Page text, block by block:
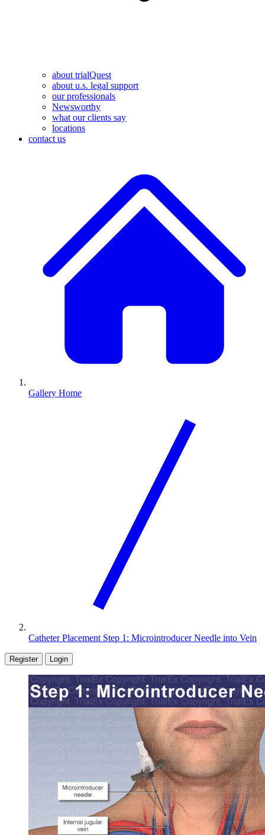
about trialQuest
about u.s. legal support
our professionals
Newsworthy
what our clients say
locations
contact us
Gallery Home
Catheter Placement Step 1: Microintroducer Needle into Vein
Register Login